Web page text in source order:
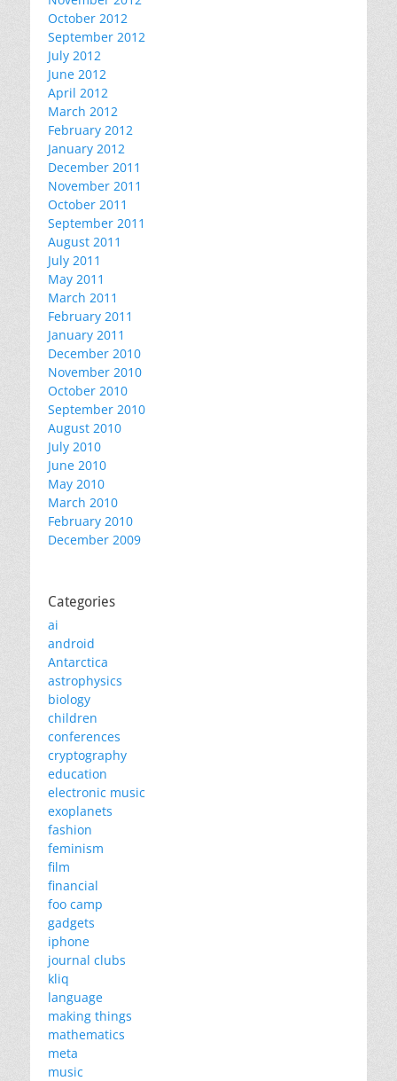
October 2012
September 2012
July 2012
June 2012
April 2012
March 2012
February 2012
January 2012
December 2011
November 2011
October 2011
September 2011
August 2011
July 2011
May 2011
March 2011
February 2011
January 2011
December 2010
November 2010
October 2010
September 2010
August 2010
July 2010
June 2010
May 2010
March 2010
February 2010
December 2009
Categories
ai
android
Antarctica
astrophysics
biology
children
conferences
cryptography
education
electronic music
exoplanets
fashion
feminism
film
financial
foo camp
gadgets
iphone
journal clubs
kliq
language
making things
mathematics
meta
music